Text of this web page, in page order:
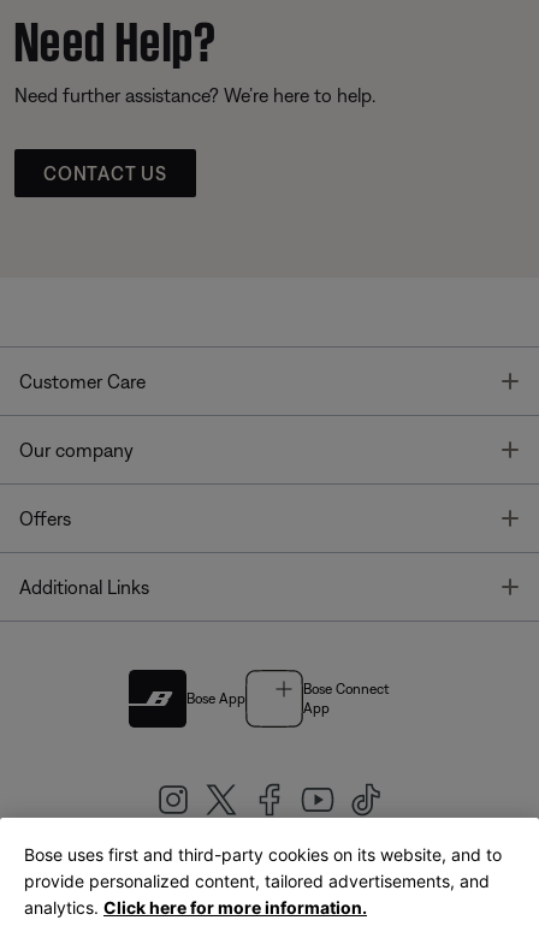
Need Help?
Need further assistance? We’re here to help.
CONTACT US
Customer Care
Our company
Offers
Additional Links
Bose App
Bose Connect
App
United Kingdom|English
Bose uses first and third-party cookies on its website, and to
provide personalized content, tailored advertisements, and
analytics. Click here for more information.